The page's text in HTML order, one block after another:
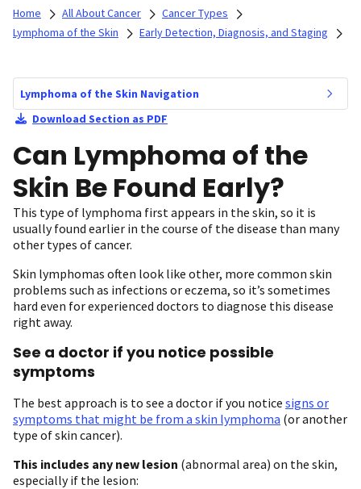
Home All About Cancer
Cancer Types
Lymphoma of the Skin
Early Detection, Diagnosis, and Staging
Lymphoma of the Skin Navigation
Download Section as PDF
Can Lymphoma of the
Skin Be Found Early?
This type of lymphoma first appears in the skin, so it is
usually found earlier in the course of the disease than many
other types of cancer.
Skin lymphomas often look like other, more common skin
problems such as infections or eczema, so it’s sometimes
hard even for experienced doctors to diagnose this disease
right away.
See a doctor if you notice possible
symptoms
The best approach is to see a doctor if you notice signs or
symptoms that might be from a skin lymphoma (or another
type of skin cancer).
This includes any new lesion (abnormal area) on the skin,
especially if the lesion: